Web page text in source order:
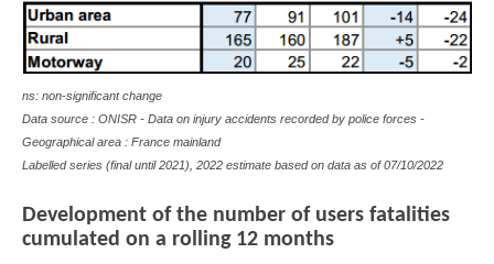
ns: non-significant change
Data source : ONISR - Data on injury accidents recorded by police forces -
Geographical area : France mainland
Labelled series (final until 2021), 2022 estimate based on data as of 07/10/2022
Development of the number of users fatalities
cumulated on a rolling 12 months